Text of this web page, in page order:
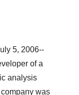
5, 2006--
of a
analysis
was